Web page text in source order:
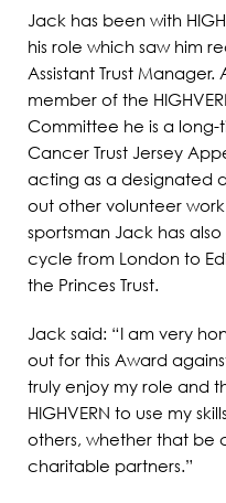
Jack has been with
his role which saw him
Assistant Trust
member of the
Committee he is a
Cancer Trust Jersey
acting as a designated
out other volunteer
sportsman Jack has
cycle from London to
the Princes Trust.
Jack said: “I am very
out for this Award
truly enjoy my role and
HIGHVERN to use my
others, whether that be
charitable partners.”